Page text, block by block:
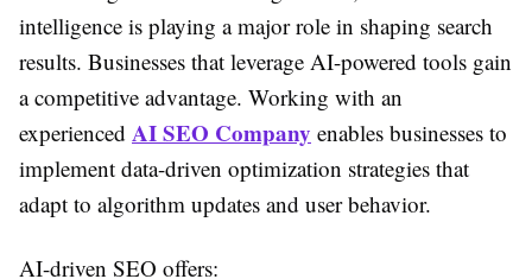
intelligence is playing a major role in shaping search
results. Businesses that leverage AI-powered tools gain
a competitive advantage. Working with an
experienced AI SEO Company enables businesses to
implement data-driven optimization strategies that
adapt to algorithm updates and user behavior.
AI-driven SEO offers: